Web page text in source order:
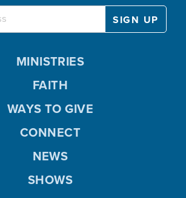
MINISTRIES
FAITH
WAYS TO GIVE
CONNECT
NEWS
SHOWS